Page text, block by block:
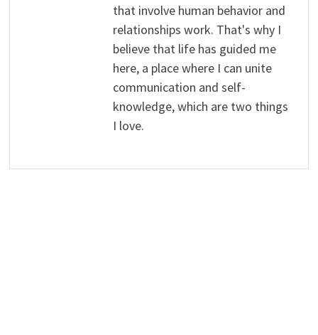
that involve human behavior and
relationships work. That's why I
believe that life has guided me
here, a place where I can unite
communication and self-
knowledge, which are two things
I love.